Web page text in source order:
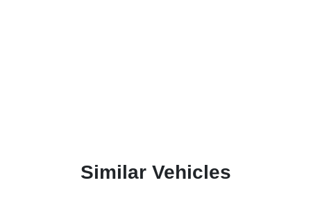
Similar Vehicles